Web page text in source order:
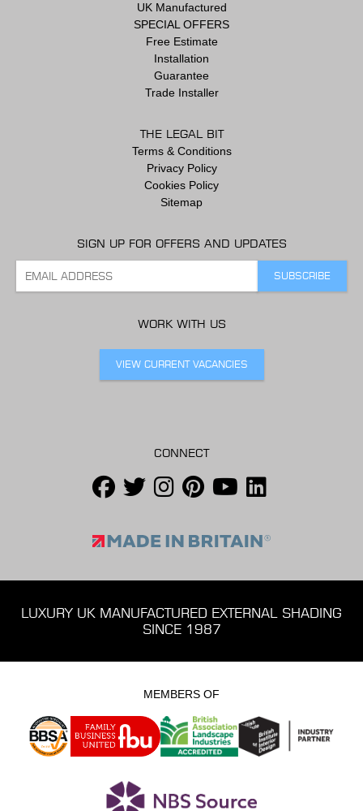
UK Manufactured
SPECIAL OFFERS
Free Estimate
Installation
Guarantee
Trade Installer
THE LEGAL BIT
Terms & Conditions
Privacy Policy
Cookies Policy
Sitemap
SIGN UP FOR OFFERS AND UPDATES
WORK WITH US
VIEW CURRENT VACANCIES
CONNECT
LUXURY UK MANUFACTURED EXTERNAL SHADING
SINCE 1987
MEMBERS OF